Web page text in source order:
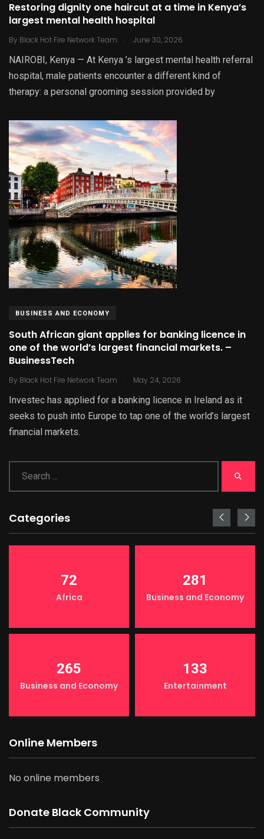
Restoring dignity one haircut at a time in Kenya’s
largest mental health hospital
By Black Hot Fire Network Team . June 30, 2026
NAIROBI, Kenya — At Kenya ’s largest mental health referral
hospital, male patients encounter a different kind of
therapy: a personal grooming session provided by
BUSINESS AND ECONOMY
South African giant applies for banking licence in
one of the world’s largest financial markets. –
BusinessTech
By Black Hot Fire Network Team . May 24, 2026
Investec has applied for a banking licence in Ireland as it
seeks to push into Europe to tap one of the world’s largest
financial markets.
Categories
72
Africa
281
Business and Economy
265
Business and Economy
133
Entertainment
Online Members
No online members
Donate Black Community